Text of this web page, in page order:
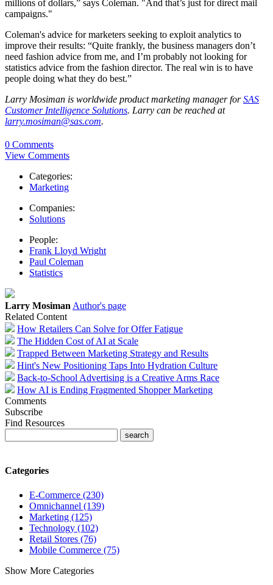
millions of dollars,” says Coleman. "And that’s just for direct mail
campaigns."
Coleman's advice for marketers seeking to exploit analytics to
improve their results: “Quite frankly, the business managers don’t
need fashion advice from me, and I’m probably not looking for
statistics advice from the fashion director. The real win is to have
people doing what they do best.”
Larry Mosiman is worldwide product marketing manager forSAS
Customer Intelligence Solutions. Larry can be reached at
larry.mosiman@sas.com.
0 Comments
View Comments
Categories:
Marketing
Companies:
Solutions
People:
Frank Lloyd Wright
Paul Coleman
Statistics
Larry Mosiman Author's page
Related Content
How Retailers Can Solve for Offer Fatigue
The Hidden Cost of AI at Scale
Trapped Between Marketing Strategy and Results
Hint's New Positioning Taps Into Hydration Culture
Back-to-School Advertising is a Creative Arms Race
How AI is Ending Fragmented Shopper Marketing
Comments
Subscribe
Find Resources
Categories
E-Commerce (230)
Omnichannel (139)
Marketing (125)
Technology (102)
Retail Stores (76)
Mobile Commerce (75)
Show More Categories